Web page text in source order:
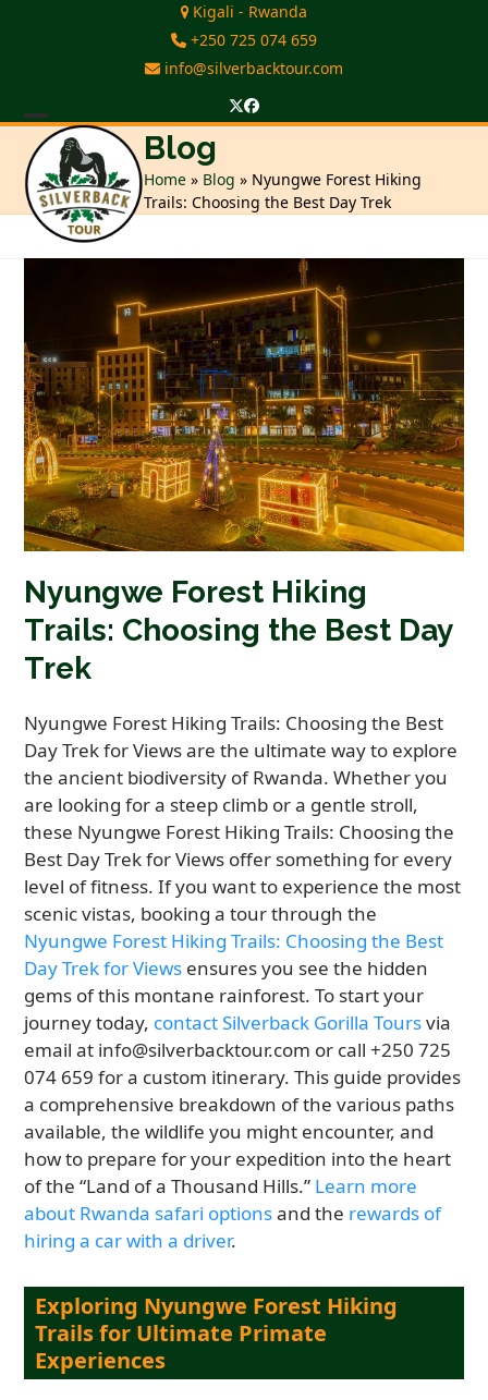
Kigali - Rwanda
+250 725 074 659
info@silverbacktour.com
Twitter
Facebook
Open
mobile
menu
Close
mobile
menu
Blog
Home » Blog » Nyungwe Forest Hiking
Trails: Choosing the Best Day Trek
Nyungwe Forest Hiking
Trails: Choosing the Best Day
Trek
Nyungwe Forest Hiking Trails: Choosing the Best
Day Trek for Views are the ultimate way to explore
the ancient biodiversity of Rwanda. Whether you
are looking for a steep climb or a gentle stroll,
these Nyungwe Forest Hiking Trails: Choosing the
Best Day Trek for Views offer something for every
level of fitness. If you want to experience the most
scenic vistas, booking a tour through the
Nyungwe Forest Hiking Trails: Choosing the Best
Day Trek for Views ensures you see the hidden
gems of this montane rainforest. To start your
journey today, contact Silverback Gorilla Toursvia
email at info@silverbacktour.com or call +250 725
074 659 for a custom itinerary. This guide provides
a comprehensive breakdown of the various paths
available, the wildlife you might encounter, and
how to prepare for your expedition into the heart
of the “Land of a Thousand Hills.” Learn more
about Rwanda safari optionsand the rewards of
hiring a car with a driver.
Exploring Nyungwe Forest Hiking
Trails for Ultimate Primate
Experiences